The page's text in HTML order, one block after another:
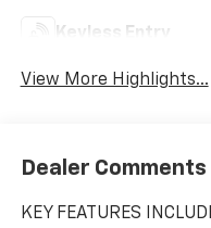
Keyless Entry
View More Highlights...
Dealer Comments
KEY FEATURES